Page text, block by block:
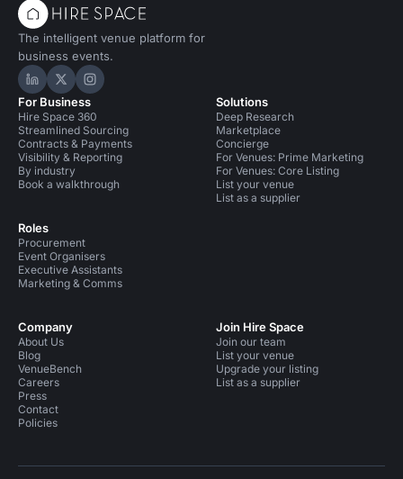
The intelligent venue platform for
business events.
Hire Space on LinkedIn
Hire Space on X
Hire Space on Instagram
For Business
Hire Space 360
Streamlined Sourcing
Contracts & Payments
Visibility & Reporting
By industry
Book a walkthrough
Roles
Procurement
Event Organisers
Executive Assistants
Marketing & Comms
Solutions
Deep Research
Marketplace
Concierge
For Venues: Prime Marketing
For Venues: Core Listing
List your venue
List as a supplier
Company
About Us
Blog
VenueBench
Careers
Press
Contact
Policies
Join Hire Space
Join our team
List your venue
Upgrade your listing
List as a supplier